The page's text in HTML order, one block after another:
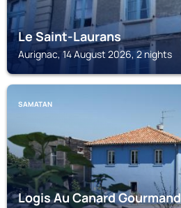
Le Saint-Laurans
Aurignac, 14 August 2026, 2 nights
SAMATAN
Logis Au Canard Gourmand